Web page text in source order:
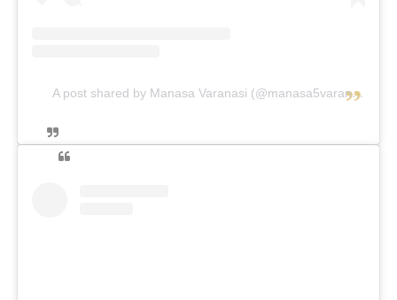
A post shared by Manasa Varanasi (@manasa5varanasi)